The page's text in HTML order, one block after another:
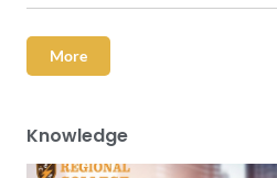
More
Knowledge